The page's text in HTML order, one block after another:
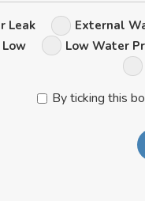
Leak External
Low Water
By ticking this